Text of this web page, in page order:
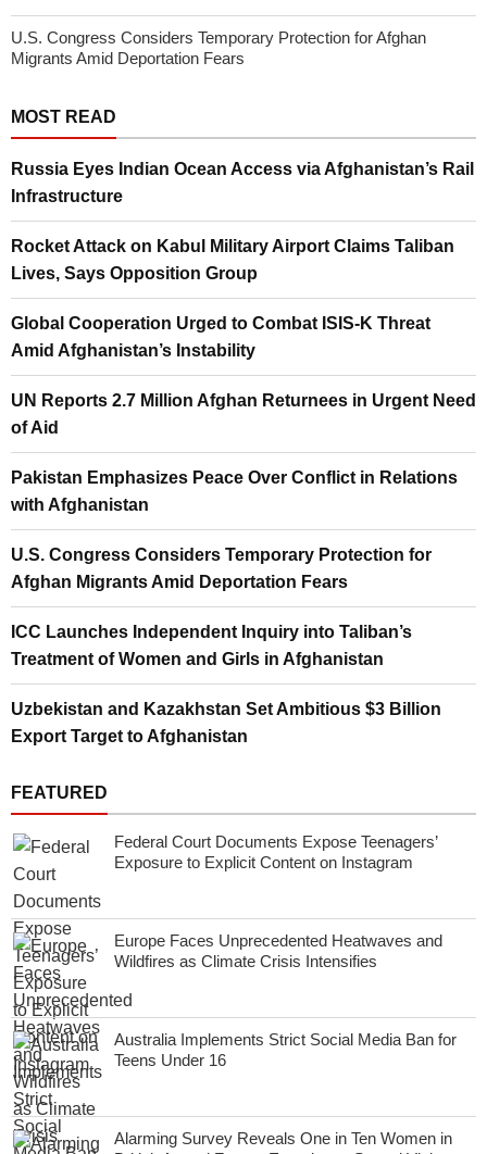
U.S. Congress Considers Temporary Protection for Afghan
Migrants Amid Deportation Fears
MOST READ
Russia Eyes Indian Ocean Access via Afghanistan’s Rail
Infrastructure
Rocket Attack on Kabul Military Airport Claims Taliban
Lives, Says Opposition Group
Global Cooperation Urged to Combat ISIS-K Threat
Amid Afghanistan’s Instability
UN Reports 2.7 Million Afghan Returnees in Urgent Need
of Aid
Pakistan Emphasizes Peace Over Conflict in Relations
with Afghanistan
U.S. Congress Considers Temporary Protection for
Afghan Migrants Amid Deportation Fears
ICC Launches Independent Inquiry into Taliban’s
Treatment of Women and Girls in Afghanistan
Uzbekistan and Kazakhstan Set Ambitious $3 Billion
Export Target to Afghanistan
FEATURED
Federal Court Documents Expose Teenagers’
Exposure to Explicit Content on Instagram
Europe Faces Unprecedented Heatwaves and
Wildfires as Climate Crisis Intensifies
Australia Implements Strict Social Media Ban for
Teens Under 16
Alarming Survey Reveals One in Ten Women in